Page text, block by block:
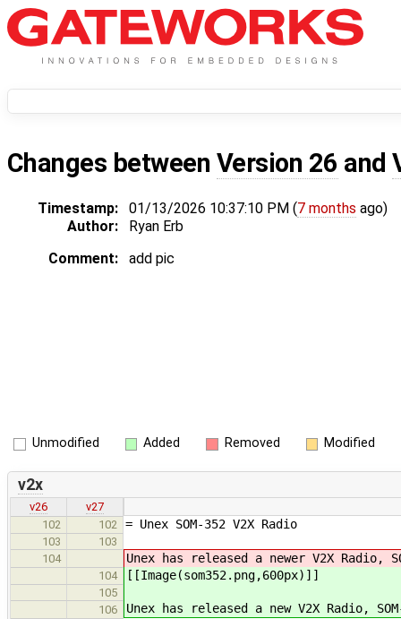
Changes between Version 26 and
Timestamp: 01/13/2026 10:37:10 PM (7 months ago)
Author:
Ryan Erb
Comment:
add pic
Unmodified Added Removed Modified
v2x
v26
v27
102
102 = Unex SOM-352 V2X Radio
103
103
104
Unex has released a newer V2X
104 [[Image(som352.png,600px)]]
105
106
Unex has released a new V2X Radio,